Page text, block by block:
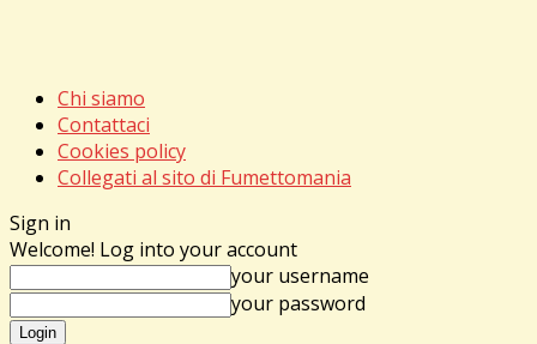
Chi siamo
Contattaci
Cookies policy
Collegati al sito di Fumettomania
Sign in
Welcome! Log into your account
your username
your password